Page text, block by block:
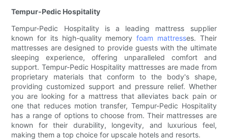
Tempur-Pedic Hospitality
Tempur-Pedic Hospitality is a leading mattress supplier
known for its high-quality memoryfoam mattresses. Their
mattresses are designed to provide guests with the ultimate
sleeping experience, offering unparalleled comfort and
support. Tempur-Pedic Hospitality mattresses are made from
proprietary materials that conform to the body's shape,
providing customized support and pressure relief. Whether
you are looking for a mattress that alleviates back pain or
one that reduces motion transfer, Tempur-Pedic Hospitality
has a range of options to choose from. Their mattresses are
known for their durability, longevity, and luxurious feel,
making them a top choice for upscale hotels and resorts.